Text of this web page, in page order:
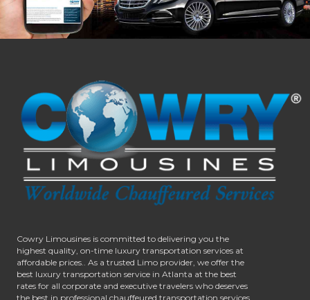
Cowry Limousines is committed to delivering you the
highest quality, on-time luxury transportation services at
affordable prices.. As a trusted Limo provider, we offer the
best luxury transportation service in Atlanta at the best
rates for all corporate and executive travelers who deserves
the best in professional chauffeured transportation services.